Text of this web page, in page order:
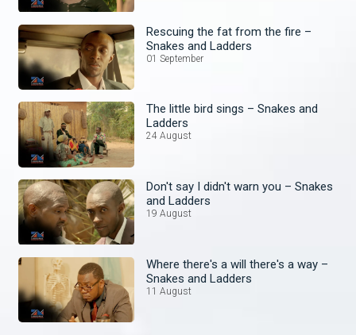
Rescuing the fat from the fire –
Snakes and Ladders
01 September
The little bird sings – Snakes and
Ladders
24 August
Don't say I didn't warn you – Snakes
and Ladders
19 August
Where there's a will there's a way –
Snakes and Ladders
11 August